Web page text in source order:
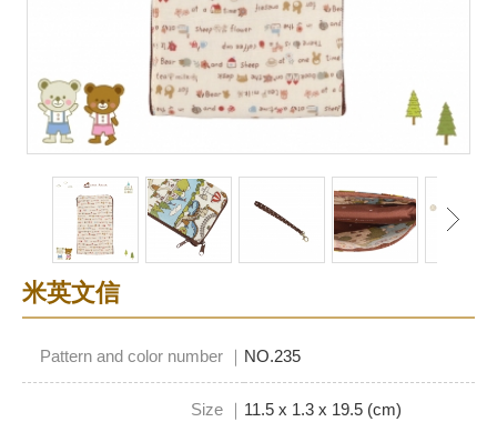
米英文信
Pattern and color number ｜ NO.235
Size ｜ 11.5 x 1.3 x 19.5 (cm)